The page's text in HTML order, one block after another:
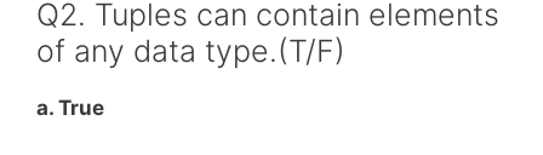
Q2. Tuples can contain elements
of any data type.(T/F)
a. True